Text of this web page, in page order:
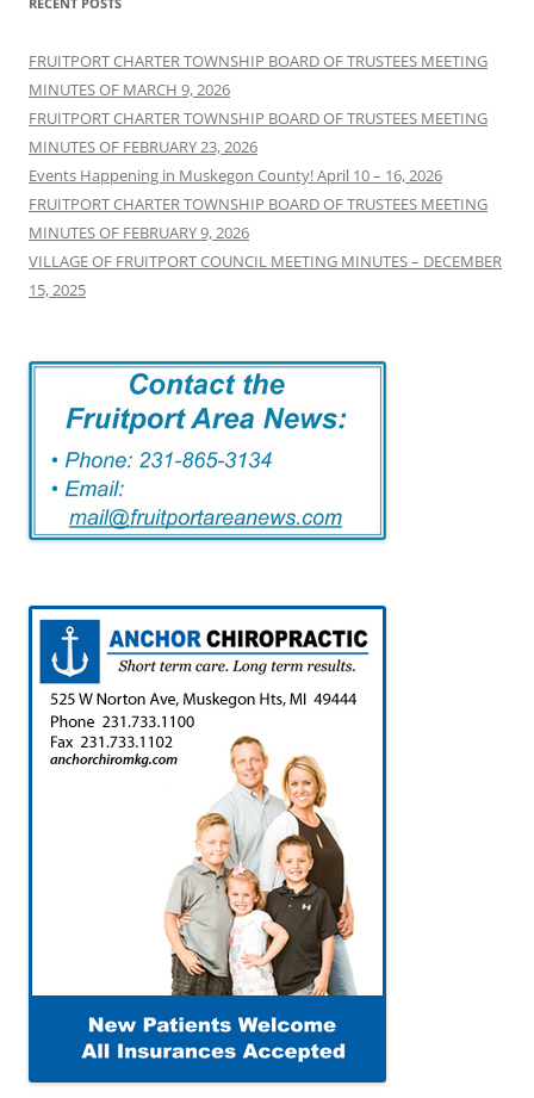
FRUITPORT CHARTER TOWNSHIP BOARD OF TRUSTEES MEETING
MINUTES OF MARCH 9, 2026
FRUITPORT CHARTER TOWNSHIP BOARD OF TRUSTEES MEETING
MINUTES OF FEBRUARY 23, 2026
Events Happening in Muskegon County! April 10 – 16, 2026
FRUITPORT CHARTER TOWNSHIP BOARD OF TRUSTEES MEETING
MINUTES OF FEBRUARY 9, 2026
VILLAGE OF FRUITPORT COUNCIL MEETING MINUTES – DECEMBER
15, 2025